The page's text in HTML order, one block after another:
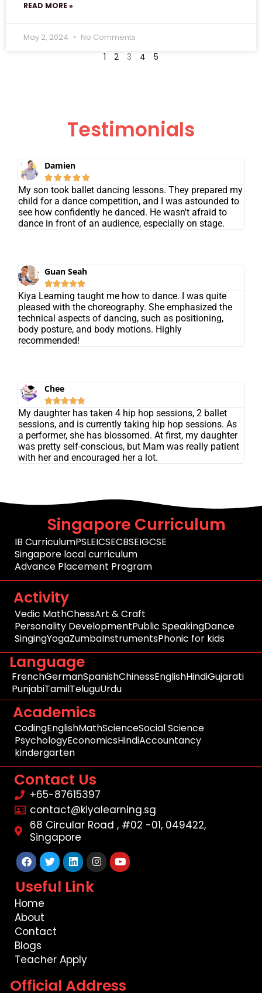
READ MORE »
May 2, 2024
No Comments
1
2 3 4 5
Testimonials
Damien

My son took ballet dancing lessons. They prepared my
child for a dance competition, and I was astounded to
see how confidently he danced. He wasn't afraid to
dance in front of an audience, especially on stage.
Guan Seah

Kiya Learning taught me how to dance. I was quite
pleased with the choreography. She emphasized the
technical aspects of dancing, such as positioning,
body posture, and body motions. Highly
recommended!
Chee

My daughter has taken 4 hip hop sessions, 2 ballet
sessions, and is currently taking hip hop sessions. As
a performer, she has blossomed. At first, my daughter
was pretty self-conscious, but Mam was really patient
with her and encouraged her a lot.
Singapore Curriculum
IB CurriculumPSLEICSECBSEIGCSE
Singapore local curriculum
Advance Placement Program
Activity
Vedic MathChessArt & Craft
Personality DevelopmentPublic SpeakingDance
SingingYogaZumbaInstrumentsPhonic for kids
Language
FrenchGermanSpanishChinessEnglishHindiGujarati
PunjabiTamilTeluguUrdu
Academics
CodingEnglishMathScienceSocial Science
PsychologyEconomicsHindiAccountancy
kindergarten
Contact Us
+65-87615397
contact@kiyalearning.sg
68 Circular Road , #02 -01, 049422,
Singapore
Facebook
TwitterLinkedinInstagram
Youtube
Useful Link
Home
About
Contact
Blogs
Teacher Apply
Official Address